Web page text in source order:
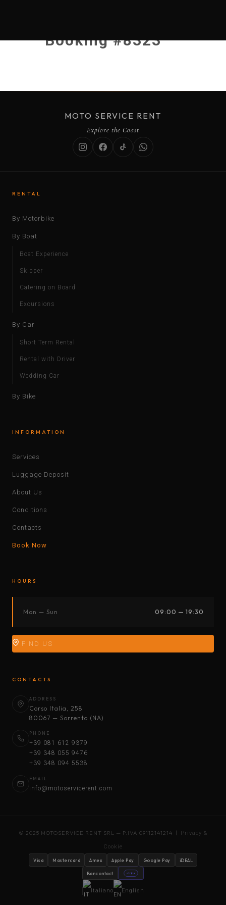
Booking #8323
MOTO SERVICE RENT
Explore the Coast
RENTAL
By Motorbike
By Boat
Boat Experience
Skipper
Catering on Board
Excursions
By Car
Short Term Rental
Rental with Driver
Wedding Car
By Bike
INFORMATION
Services
Luggage Deposit
About Us
Conditions
Contacts
Book Now
HOURS
Mon — Sun 09:00 — 19:30
FIND US
CONTACTS
ADDRESS
Corso Italia, 258
80067 — Sorrento (NA)
PHONE
+39 081 612 9379
+39 348 055 9476
+39 348 094 5538
EMAIL
info@motoservicerent.com
© 2025 MOTOSERVICE RENT SRL — P.IVA 09112141214 | Privacy &
Cookie
Visa Mastercard Amex Apple Pay Google Pay iDEAL
Bancontact stripe
Italiano English